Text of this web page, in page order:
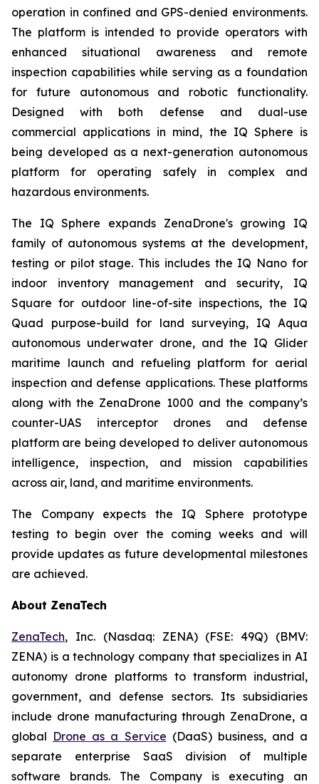
operation in confined and GPS-denied environments.
The platform is intended to provide operators with
enhanced situational awareness and remote
inspection capabilities while serving as a foundation
for future autonomous and robotic functionality.
Designed with both defense and dual-use
commercial applications in mind, the IQ Sphere is
being developed as a next-generation autonomous
platform for operating safely in complex and
hazardous environments.
The IQ Sphere expands ZenaDrone's growing IQ
family of autonomous systems at the development,
testing or pilot stage. This includes the IQ Nano for
indoor inventory management and security, IQ
Square for outdoor line-of-site inspections, the IQ
Quad purpose-build for land surveying, IQ Aqua
autonomous underwater drone, and the IQ Glider
maritime launch and refueling platform for aerial
inspection and defense applications. These platforms
along with the ZenaDrone 1000 and the company’s
counter-UAS interceptor drones and defense
platform are being developed to deliver autonomous
intelligence, inspection, and mission capabilities
across air, land, and maritime environments.
The Company expects the IQ Sphere prototype
testing to begin over the coming weeks and will
provide updates as future developmental milestones
are achieved.
About ZenaTech
ZenaTech, Inc. (Nasdaq: ZENA) (FSE: 49Q) (BMV:
ZENA) is a technology company that specializes in AI
autonomy drone platforms to transform industrial,
government, and defense sectors. Its subsidiaries
include drone manufacturing through ZenaDrone, a
global Drone as a Service (DaaS) business, and a
separate enterprise SaaS division of multiple
software brands. The Company is executing an